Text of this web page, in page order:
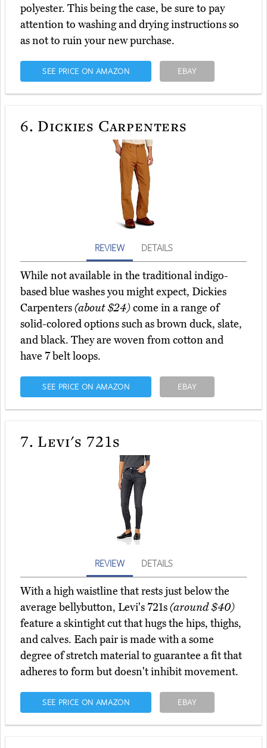
polyester. This being the case, be sure to pay
attention to washing and drying instructions so
as not to ruin your new purchase.
SEE PRICE ON AMAZON EBAY
6. Dickies Carpenters
REVIEW DETAILS
While not available in the traditional indigo-
based blue washes you might expect, Dickies
Carpenters(about $24)come in a range of
solid-colored options such as brown duck, slate,
and black. They are woven from cotton and
have 7 belt loops.
SEE PRICE ON AMAZON EBAY
7. Levi's 721s
REVIEW DETAILS
With a high waistline that rests just below the
average bellybutton, Levi's 721s(around $40)
feature a skintight cut that hugs the hips, thighs,
and calves. Each pair is made with a some
degree of stretch material to guarantee a fit that
adheres to form but doesn't inhibit movement.
SEE PRICE ON AMAZON EBAY